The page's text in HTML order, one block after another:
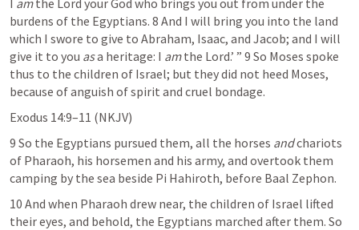
I am the Lord your God who brings you out from under the
burdens of the Egyptians. 8 And I will bring you into the land
which I swore to give to Abraham, Isaac, and Jacob; and I will
give it to you as a heritage: I am the Lord.’ ” 9 So Moses spoke
thus to the children of Israel; but they did not heed Moses,
because of anguish of spirit and cruel bondage.
Exodus 14:9–11 (NKJV)
9 So the Egyptians pursued them, all the horses and chariots
of Pharaoh, his horsemen and his army, and overtook them
camping by the sea beside Pi Hahiroth, before Baal Zephon.
10 And when Pharaoh drew near, the children of Israel lifted
their eyes, and behold, the Egyptians marched after them. So